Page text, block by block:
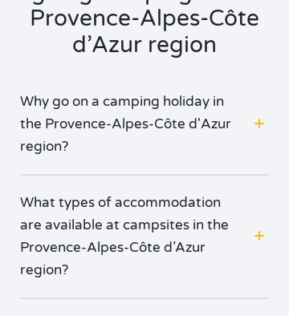
Provence-Alpes-Côte
d’Azur region
Why go on a camping holiday in
the Provence-Alpes-Côte d'Azur
region?
What types of accommodation
are available at campsites in the
Provence-Alpes-Côte d’Azur
region?